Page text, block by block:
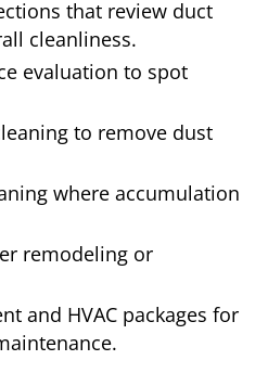
that review duct
cleanliness.
evaluation to spot
to remove dust
where accumulation
remodeling or
and HVAC packages for